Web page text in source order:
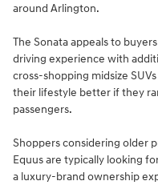
around Arlington.
The Sonata appeals to
driving experience with
cross-shopping midsize
their lifestyle better if they
passengers.
Shoppers considering older
Equus are typically looking
a luxury-brand ownership